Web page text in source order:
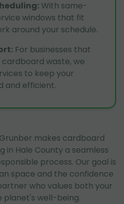
: With same-
windows that fit
around your schedule.
: For businesses that
waste, we
to keep your
and efficient.
makes cardboard
in Hale County a seamless
process. Our goal is
space and the confidence
who values both your
planet's well-being.